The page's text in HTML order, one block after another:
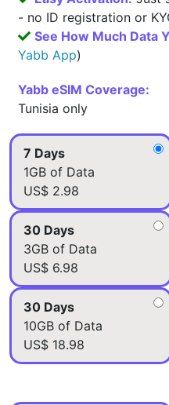
- no ID registration or
See How Much Data
Yabb App)
Yabb eSIM Coverage:
Tunisia only
7 Days
1GB of Data
US$ 2.98
30 Days
3GB of Data
US$ 6.98
30 Days
10GB of Data
US$ 18.98